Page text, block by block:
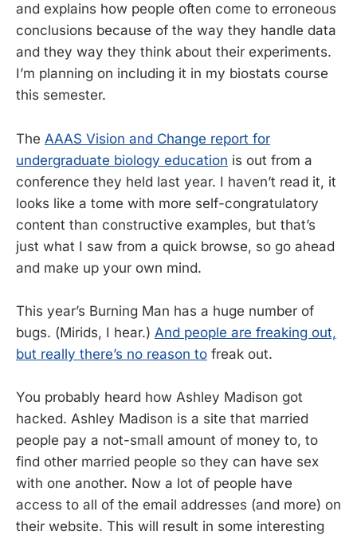
and explains how people often come to erroneous
conclusions because of the way they handle data
and they way they think about their experiments.
I’m planning on including it in my biostats course
this semester.
The AAAS Vision and Change report for
undergraduate biology education is out from a
conference they held last year. I haven’t read it, it
looks like a tome with more self-congratulatory
content than constructive examples, but that’s
just what I saw from a quick browse, so go ahead
and make up your own mind.
This year’s Burning Man has a huge number of
bugs. (Mirids, I hear.) And people are freaking out,
but really there’s no reason to freak out.
You probably heard how Ashley Madison got
hacked. Ashley Madison is a site that married
people pay a not-small amount of money to, to
find other married people so they can have sex
with one another. Now a lot of people have
access to all of the email addresses (and more) on
their website. This will result in some interesting